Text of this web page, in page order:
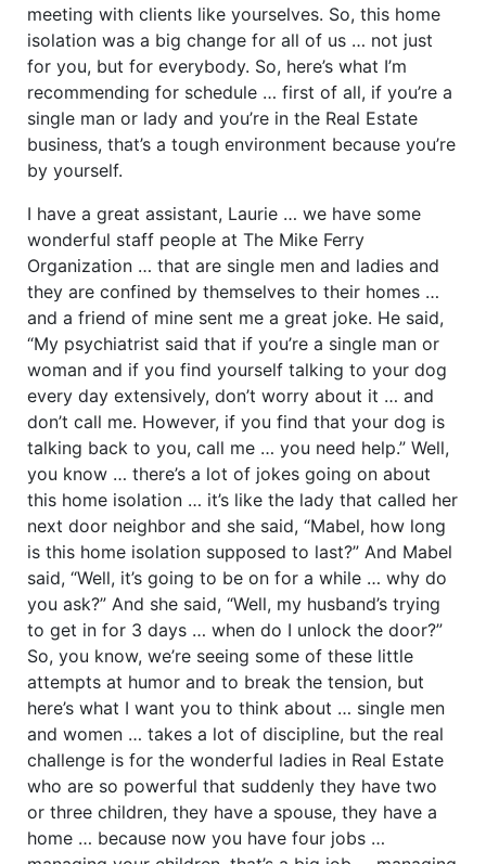
meeting with clients like yourselves. So, this home
isolation was a big change for all of us … not just
for you, but for everybody. So, here’s what I’m
recommending for schedule … first of all, if you’re a
single man or lady and you’re in the Real Estate
business, that’s a tough environment because you’re
by yourself.
I have a great assistant, Laurie … we have some
wonderful staff people at The Mike Ferry
Organization … that are single men and ladies and
they are confined by themselves to their homes …
and a friend of mine sent me a great joke. He said,
“My psychiatrist said that if you’re a single man or
woman and if you find yourself talking to your dog
every day extensively, don’t worry about it … and
don’t call me. However, if you find that your dog is
talking back to you, call me … you need help.” Well,
you know … there’s a lot of jokes going on about
this home isolation … it’s like the lady that called her
next door neighbor and she said, “Mabel, how long
is this home isolation supposed to last?” And Mabel
said, “Well, it’s going to be on for a while … why do
you ask?” And she said, “Well, my husband’s trying
to get in for 3 days … when do I unlock the door?”
So, you know, we’re seeing some of these little
attempts at humor and to break the tension, but
here’s what I want you to think about … single men
and women … takes a lot of discipline, but the real
challenge is for the wonderful ladies in Real Estate
who are so powerful that suddenly they have two
or three children, they have a spouse, they have a
home … because now you have four jobs …